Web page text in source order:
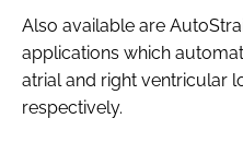
Also available are
applications which
atrial and right ventricular
respectively.